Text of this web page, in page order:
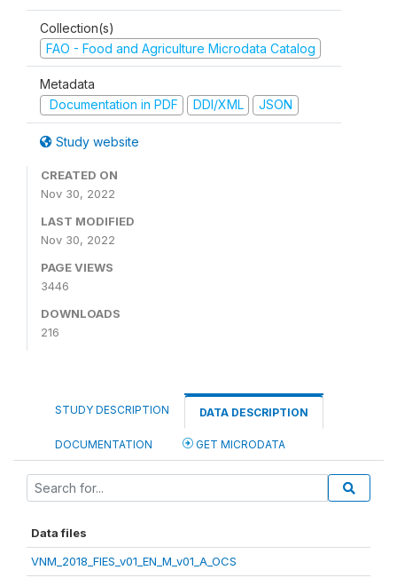
Collection(s)
FAO - Food and Agriculture Microdata Catalog
Metadata
Documentation in PDF
DDI/XML JSON
Study website
CREATED ON
Nov 30, 2022
LAST MODIFIED
Nov 30, 2022
PAGE VIEWS
3446
DOWNLOADS
216
STUDY DESCRIPTION DATA DESCRIPTION
DOCUMENTATION GET MICRODATA
Data files
VNM_2018_FIES_v01_EN_M_v01_A_OCS